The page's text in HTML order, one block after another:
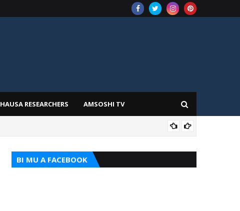
HAUSA RESEARCHERS AMSOSHI TV
BI MU A FACEBOOK